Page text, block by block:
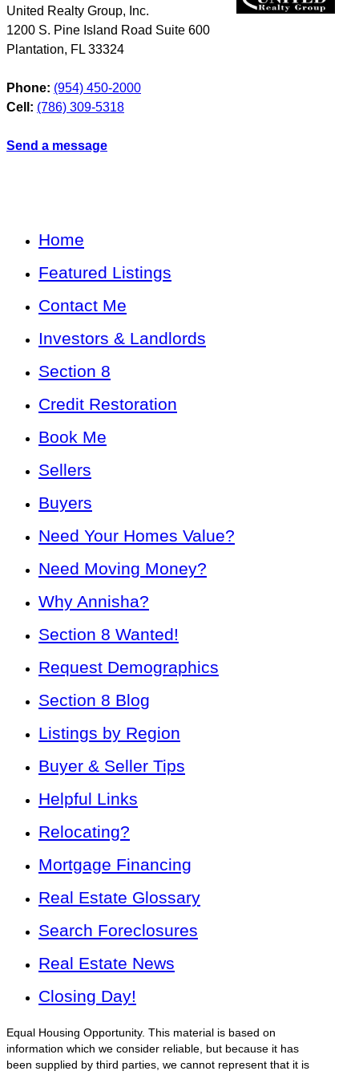
United Realty Group, Inc.
1200 S. Pine Island Road Suite 600
Plantation, FL 33324
Phone: (954) 450-2000
Cell: (786) 309-5318
Send a message
Home
Featured Listings
Contact Me
Investors & Landlords
Section 8
Credit Restoration
Book Me
Sellers
Buyers
Need Your Homes Value?
Need Moving Money?
Why Annisha?
Section 8 Wanted!
Request Demographics
Section 8 Blog
Listings by Region
Buyer & Seller Tips
Helpful Links
Relocating?
Mortgage Financing
Real Estate Glossary
Search Foreclosures
Real Estate News
Closing Day!
Equal Housing Opportunity. This material is based on
information which we consider reliable, but because it has
been supplied by third parties, we cannot represent that it is